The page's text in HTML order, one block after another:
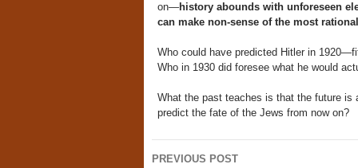
on—history abounds with unforeseen
can make non-sense of the most
Who could have predicted Hitler in
Who in 1930 did foresee what he would
What the past teaches is that the future is
predict the fate of the Jews from now on?
Post
PREVIOUS POST